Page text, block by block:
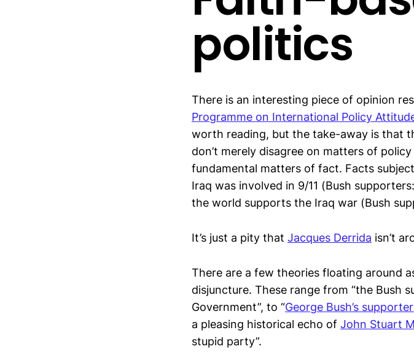
politics
There is an interesting piece of opinion
Programme on International Policy
worth reading, but the take-away is that
don’t merely disagree on matters of
fundamental matters of fact. Facts
Iraq was involved in 9/11 (Bush
the world supports the Iraq war (Bush
It’s just a pity that Jacques Derrida isn’t
There are a few theories floating around
disjuncture. These range from “the Bush
Government”, to “George Bush’s
a pleasing historical echo of John Stuart
stupid party”.